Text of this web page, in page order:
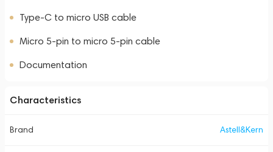
Type-C to micro USB cable
Micro 5-pin to micro 5-pin cable
Documentation
Characteristics
Brand Astell&Kern